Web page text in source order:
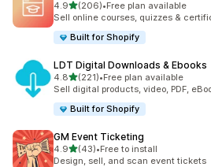
4.9out of 5 stars
(206)
206 total reviews
•Free plan available
Sell online courses, quizzes &
Built for Shopify
LDT Digital Downloads & Ebooks
4.8out of 5 stars
(221)
221 total reviews
•Free plan available
Sell digital products, video, PDF,
Built for Shopify
GM Event Ticketing
4.9out of 5 stars
(43)
43 total reviews
•Free to install
Design, sell, and scan event tickets